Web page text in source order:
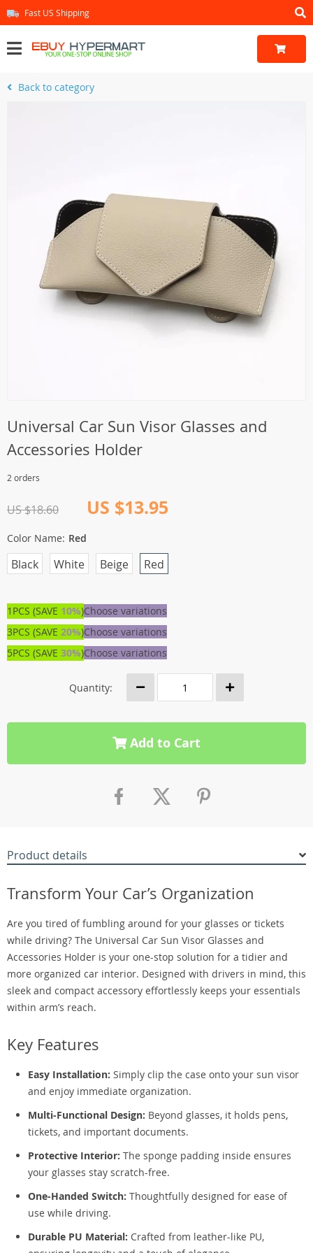
Fast US Shipping
Back to category
Universal Car Sun Visor Glasses and
Accessories Holder
2 orders
US $18.60 US $13.95
Color Name: Red
Black White Beige Red
1PCS (SAVE 10%)Choose variations
3PCS (SAVE 20%)Choose variations
5PCS (SAVE 30%)Choose variations
Quantity:
Add to Cart
Product details
Transform Your Car’s Organization
Are you tired of fumbling around for your glasses or tickets
while driving? The Universal Car Sun Visor Glasses and
Accessories Holder is your one-stop solution for a tidier and
more organized car interior. Designed with drivers in mind, this
sleek and compact accessory effortlessly keeps your essentials
within arm’s reach.
Key Features
Easy Installation: Simply clip the case onto your sun visor
and enjoy immediate organization.
Multi-Functional Design: Beyond glasses, it holds pens,
tickets, and important documents.
Protective Interior: The sponge padding inside ensures
your glasses stay scratch-free.
One-Handed Switch: Thoughtfully designed for ease of
use while driving.
Durable PU Material: Crafted from leather-like PU,